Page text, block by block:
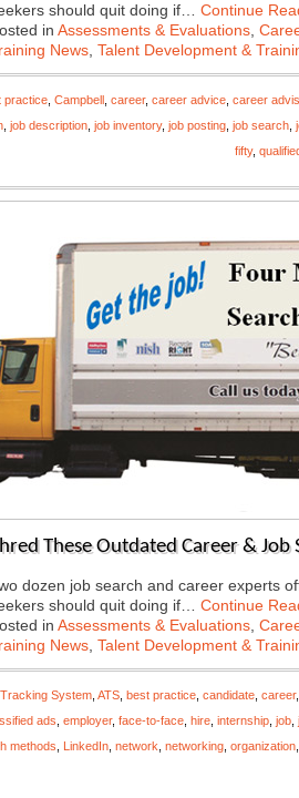
should quit doing if… Continue
in Assessments & Evaluations
News Talent Development &
practice Campbell career, career advice career
job description job inventory, job posting job search
fifty,
These Outdated Career &
dozen job search and career experts
should quit doing if… Continue
in Assessments & Evaluations
News Talent Development &
System ATS best practice candidate career,
ads employer, face-to-face hire internship job
methods LinkedIn network networking organization